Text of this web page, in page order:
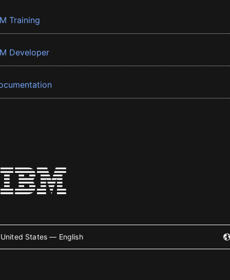
Training
Developer
United States — English